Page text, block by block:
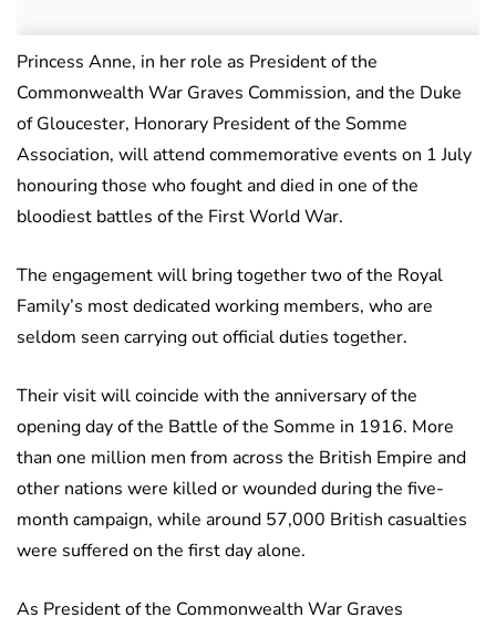
Princess Anne, in her role as President of the
Commonwealth War Graves Commission, and the Duke
of Gloucester, Honorary President of the Somme
Association, will attend commemorative events on 1 July
honouring those who fought and died in one of the
bloodiest battles of the First World War.
The engagement will bring together two of the Royal
Family’s most dedicated working members, who are
seldom seen carrying out official duties together.
Their visit will coincide with the anniversary of the
opening day of the Battle of the Somme in 1916. More
than one million men from across the British Empire and
other nations were killed or wounded during the five-
month campaign, while around 57,000 British casualties
were suffered on the first day alone.
As President of the Commonwealth War Graves